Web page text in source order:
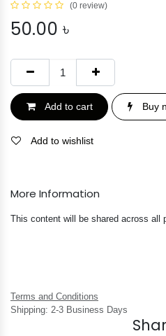
(0 review)
50.00 ৳
Add to cart Buy
Add to wishlist
More Information
This content will be shared across all
Terms and Conditions
Shipping: 2-3 Business Days